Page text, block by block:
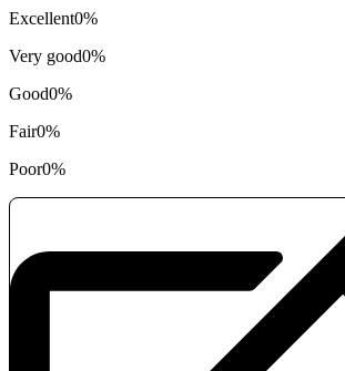
Excellent0%
Very good0%
Good0%
Fair0%
Poor0%